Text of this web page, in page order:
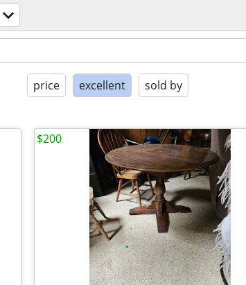
price excellent sold by
$200